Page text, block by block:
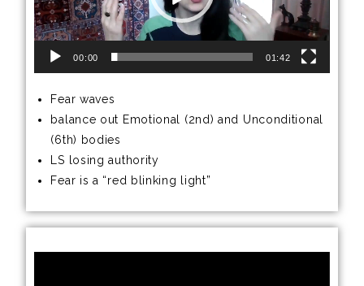
00:00 01:42
Fear waves
balance out Emotional (2nd) and Unconditional
(6th) bodies
LS losing authority
Fear is a “red blinking light”